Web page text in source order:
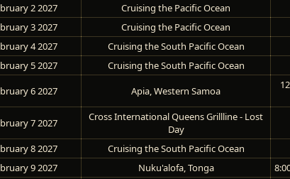
2 2027
Cruising the Pacific Ocean
3 2027
Cruising the Pacific Ocean
4 2027
Cruising the South Pacific Ocean
5 2027
Cruising the South Pacific Ocean
6 2027
Apia, Western Samoa
7 2027
Cross International Queens Grillline - Lost
Day
8 2027
Cruising the South Pacific Ocean
9 2027
Nuku'alofa, Tonga